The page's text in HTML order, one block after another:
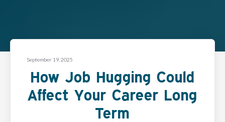
September 19, 2025
How Job Hugging Could
Affect Your Career Long
Term